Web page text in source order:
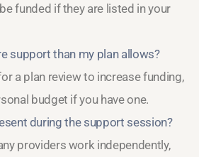
funded if they are listed in your
support than my plan allows?
a plan review to increase funding,
budget if you have one.
during the support session?
providers work independently,